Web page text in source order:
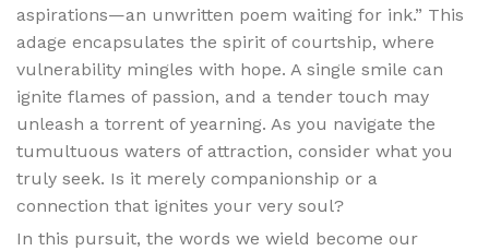
aspirations—an unwritten poem waiting for ink.” This
adage encapsulates the spirit of courtship, where
vulnerability mingles with hope. A single smile can
ignite flames of passion, and a tender touch may
unleash a torrent of yearning. As you navigate the
tumultuous waters of attraction, consider what you
truly seek. Is it merely companionship or a
connection that ignites your very soul?
In this pursuit, the words we wield become our